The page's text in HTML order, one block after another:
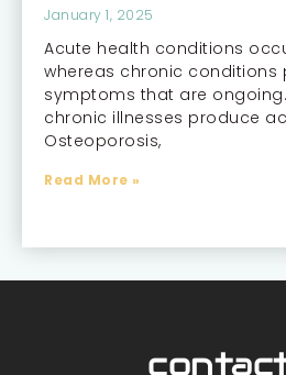
January 1, 2025
Acute health conditions
whereas chronic conditions
symptoms that are
chronic illnesses produce
Osteoporosis,
Read More »